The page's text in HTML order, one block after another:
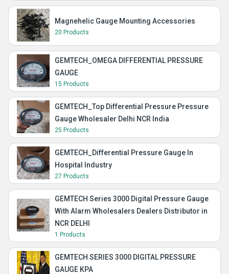
Magnehelic Gauge Mounting Accessories
20 Products
GEMTECH_OMEGA DIFFERENTIAL PRESSURE
GAUGE
15 Products
GEMTECH_Top Differential Pressure Pressure
Gauge Wholesaler Delhi NCR India
25 Products
GEMTECH_Differential Pressure Gauge In
Hospital Industry
27 Products
GEMTECH Series 3000 Digital Pressure Gauge
With Alarm Wholesalers Dealers Distributor in
NCR DELHI
1 Products
GEMTECH SERIES 3000 DIGITAL PRESSURE
GAUGE KPA